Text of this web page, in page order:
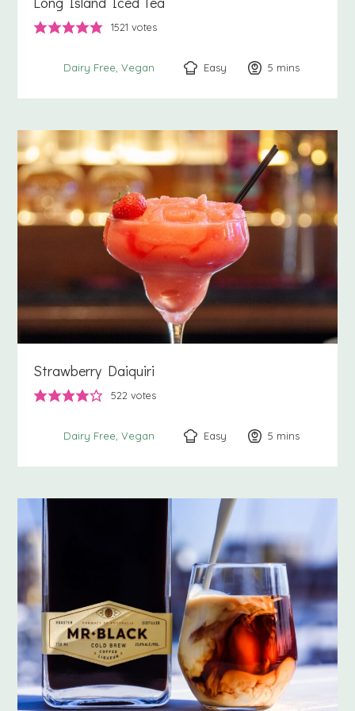
1521 votes
Dairy Free Vegan Easy 5 minutes
mins
Strawberry Daiquiri
522 votes
Dairy Free Vegan Easy 5 minutes
mins